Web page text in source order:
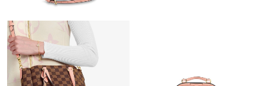
Just Sold: Kyle from Paris on May 12, 2026 at 9:18 PM.
Just Sold: Quinn from Kansas City on Jul 15, 2026 at 10:06 AM.